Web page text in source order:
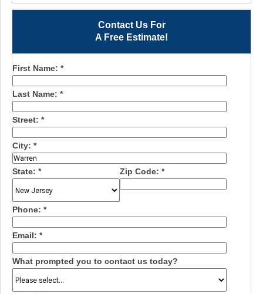
Contact Us For
A Free Estimate!
First Name: *
Last Name: *
Street: *
City: *
State: * Zip Code: *
Phone: *
Email: *
What prompted you to contact us today?